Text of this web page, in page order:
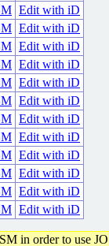
Edit with iD
Edit with iD
Edit with iD
Edit with iD
Edit with iD
Edit with iD
Edit with iD
Edit with iD
Edit with iD
Edit with iD
Edit with iD
Edit with iD
in order to use